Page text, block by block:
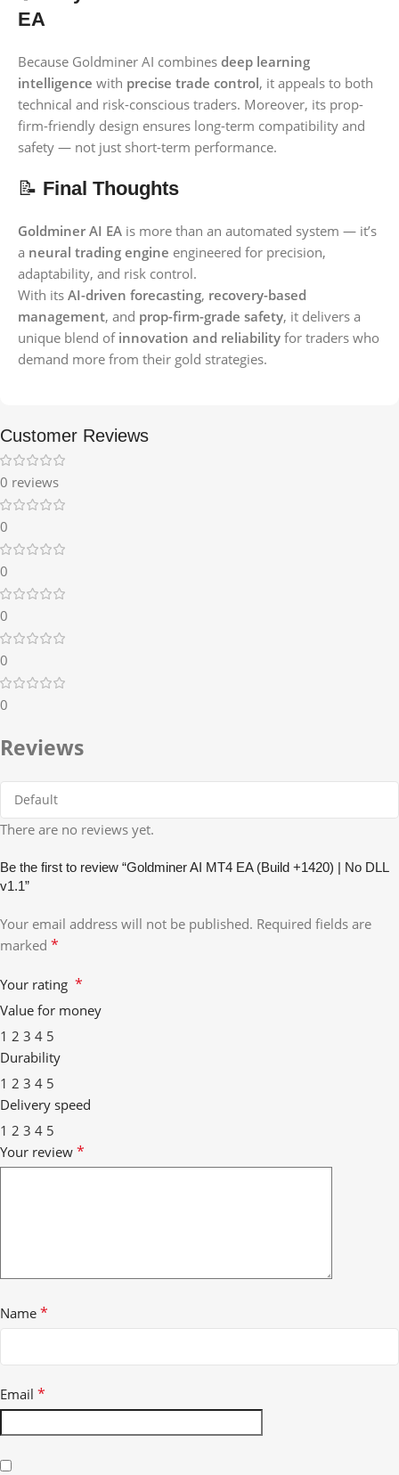
EA
Because Goldminer AI combines deep learning
intelligence with precise trade control, it appeals to both
technical and risk-conscious traders. Moreover, its prop-
firm-friendly design ensures long-term compatibility and
safety — not just short-term performance.
📝 Final Thoughts
Goldminer AI EA is more than an automated system — it’s
a neural trading engine engineered for precision,
adaptability, and risk control.
With its AI-driven forecasting, recovery-based
management, and prop-firm-grade safety, it delivers a
unique blend of innovation and reliability for traders who
demand more from their gold strategies.
Customer Reviews
0 reviews
0
0
0
0
0
Reviews
There are no reviews yet.
Be the first to review “Goldminer AI MT4 EA (Build +1420) | No DLL
v1.1”
Your email address will not be published. Required fields are
marked *
Your rating *
Value for money
1 2 3 4 5
Durability
1 2 3 4 5
Delivery speed
1 2 3 4 5
Your review *
Name *
Email *